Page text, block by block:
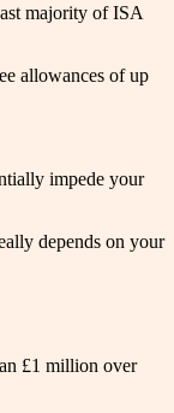
majority of ISA
allowances of up
impede your
depends on your
£1 million over